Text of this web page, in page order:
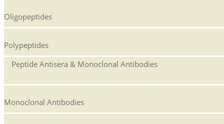
Oligopeptides
Polypeptides
Peptide Antisera & Monoclonal Antibodies
Monoclonal Antibodies